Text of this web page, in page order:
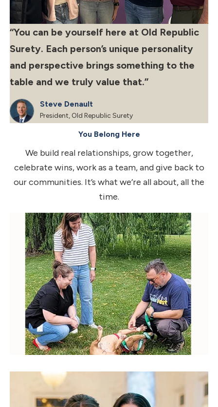
‘‘You can be yourself here at Old Republic
Surety. Each person’s unique personality
and perspective brings something to the
table and we truly value that.”
Steve Denault
President, Old Republic Surety
You Belong Here
We build real relationships, grow together,
celebrate wins, work as a team, and give back to
our communities. It’s what we’re all about, all the
time.